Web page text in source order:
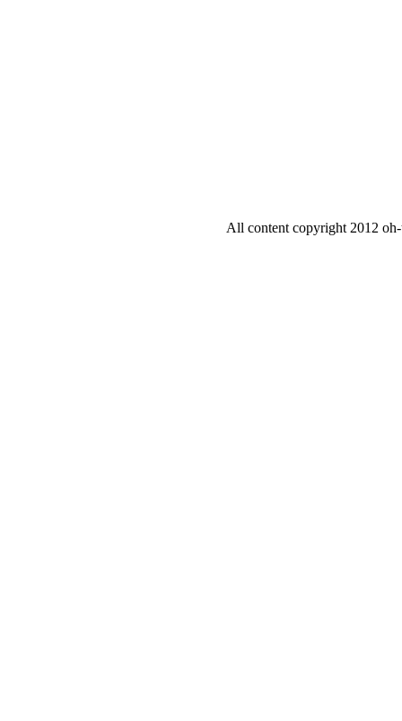
All content copyright 2012